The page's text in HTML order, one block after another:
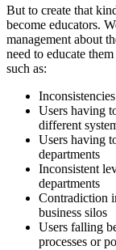
But to create that
become educators.
management about
need to educate
such as:
Users having
different
Users having
departments
Inconsistent
departments
Contradiction
business silos
Users falling
processes or